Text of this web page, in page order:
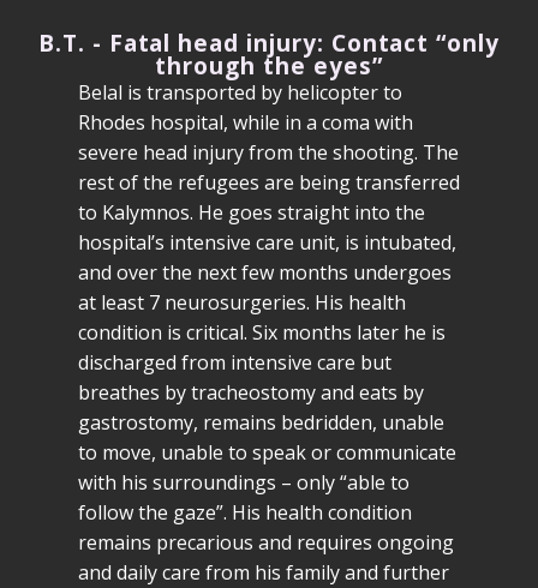
B.T. - Fatal head injury: Contact “only
through the eyes”
Belal is transported by helicopter to
Rhodes hospital, while in a coma with
severe head injury from the shooting. The
rest of the refugees are being transferred
to Kalymnos. He goes straight into the
hospital’s intensive care unit, is intubated,
and over the next few months undergoes
at least 7 neurosurgeries. His health
condition is critical. Six months later he is
discharged from intensive care but
breathes by tracheostomy and eats by
gastrostomy, remains bedridden, unable
to move, unable to speak or communicate
with his surroundings – only “able to
follow the gaze”. His health condition
remains precarious and requires ongoing
and daily care from his family and further